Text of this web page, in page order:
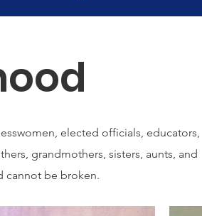
elected officials, educators,
grandmothers, sisters, aunts, and
cannot be broken.